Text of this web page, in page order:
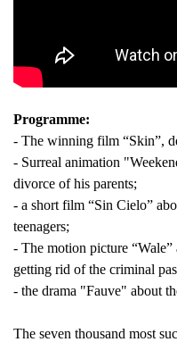
Programme:
- The winning film “Skin”,
- Surreal animation
divorce of his parents;
- a short film “Sin Cielo”
teenagers;
- The motion picture
getting rid of the criminal
- the drama "Fauve" about
The seven thousand most